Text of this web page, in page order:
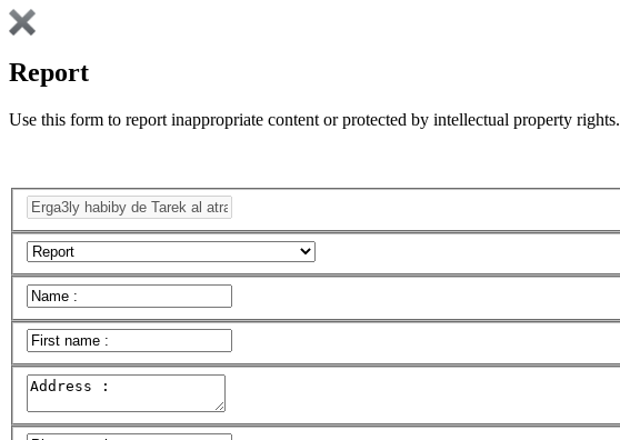
Report
Use this form to report inappropriate content or protected by intellectual property rights.